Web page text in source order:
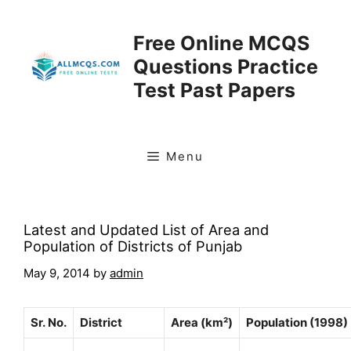
Free Online MCQS
Questions Practice
Test Past Papers
Menu
Latest and Updated List of Area and
Population of Districts of Punjab
May 9, 2014 by admin
Sr. No. District Area (km²) Population (1998)